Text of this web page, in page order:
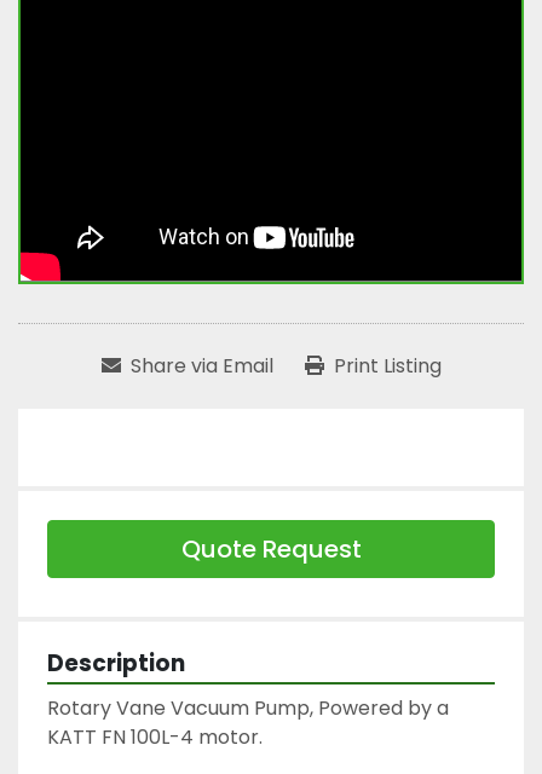
Share via Email Print Listing
Quote Request
Description
Rotary Vane Vacuum Pump, Powered by a
KATT FN 100L-4 motor.